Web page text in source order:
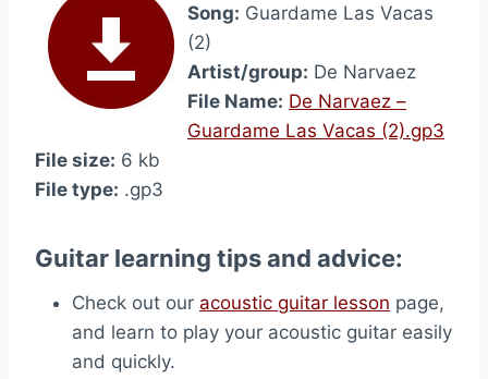
Song: Guardame Las Vacas
(2)
Artist/group: De Narvaez
File Name: De Narvaez –
Guardame Las Vacas (2).gp3
File size: 6 kb
File type: .gp3
Guitar learning tips and advice:
Check out our acoustic guitar lesson page,
and learn to play your acoustic guitar easily
and quickly.